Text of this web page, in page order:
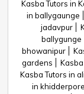
Kasba Tutors in
in ballygaunge
jadavpur
ballygunge
bhowanipur
gardens
Kasba Tutors in
in khidderpore